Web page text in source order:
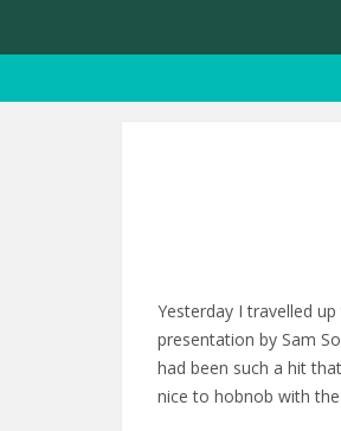
Yesterday I travelled
presentation by Sam
had been such a hit
nice to hobnob with